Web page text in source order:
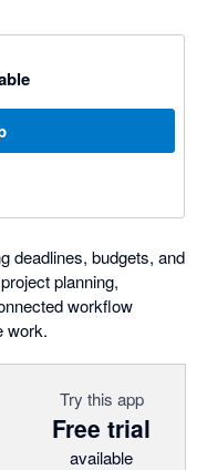
deadlines, budgets, and
planning,
workflow
work.
Try this app
Free trial
available